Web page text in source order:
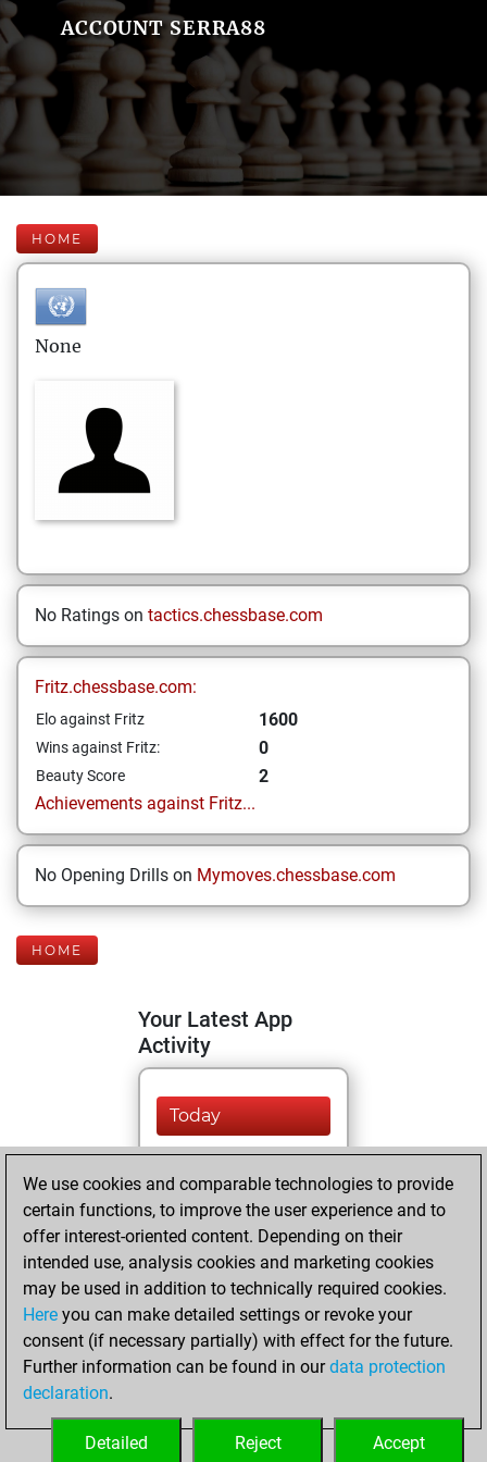
ACCOUNT SERRA88
HOME
None
No Ratings on tactics.chessbase.com
Fritz.chessbase.com:
Elo against Fritz 1600
Wins against Fritz: 0
Beauty Score
2
Achievements against Fritz...
No Opening Drills on Mymoves.chessbase.com
HOME
Your Latest App
Activity
Today
#9661 in Fritz by Elo
Fritz
ranked #21362 in
Fritz Beauty
Sunday, July 28,
2024
your Fritz account
We use cookies and comparable technologies to provide
certain functions, to improve the user experience and to
offer interest-oriented content. Depending on their
intended use, analysis cookies and marketing cookies
may be used in addition to technically required cookies.
Here you can make detailed settings or revoke your
consent (if necessary partially) with effect for the future.
Further information can be found in ourdata protection
declaration.
Accept
Reject
Detailed